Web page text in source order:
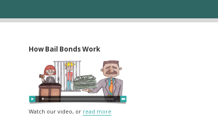
How Bail Bonds Work
Watch our video, or read more